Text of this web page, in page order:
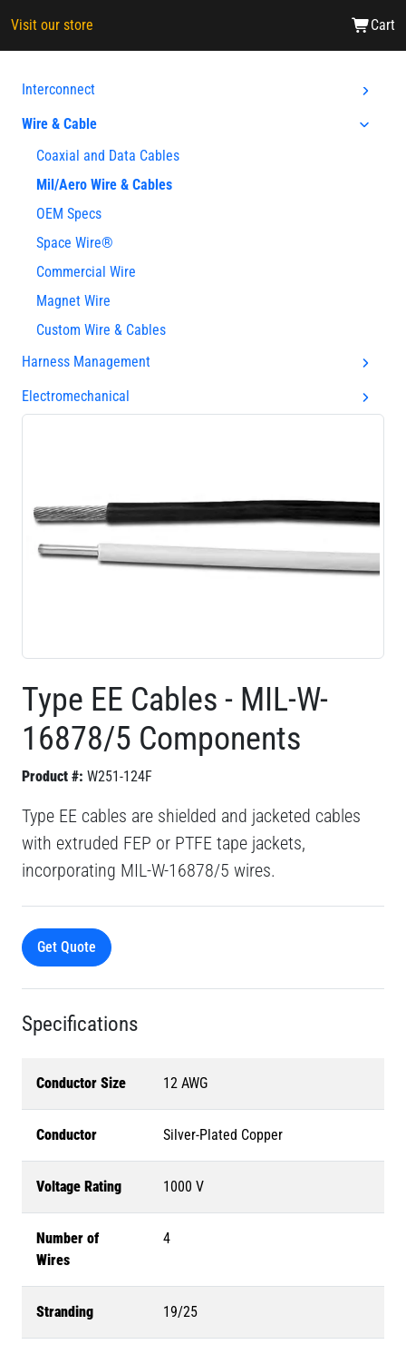
Visit our store Cart
Interconnect
Wire & Cable
Coaxial and Data Cables
Mil/Aero Wire & Cables
OEM Specs
Space Wire®
Commercial Wire
Magnet Wire
Custom Wire & Cables
Harness Management
Electromechanical
Type EE Cables - MIL-W-
16878/5 Components
Product #: W251-124F
Type EE cables are shielded and jacketed cables
with extruded FEP or PTFE tape jackets,
incorporating MIL-W-16878/5 wires.
Get Quote
Specifications
Conductor Size 12 AWG
Conductor Silver-Plated Copper
Voltage Rating 1000 V
Number of
Wires
4
Stranding 19/25